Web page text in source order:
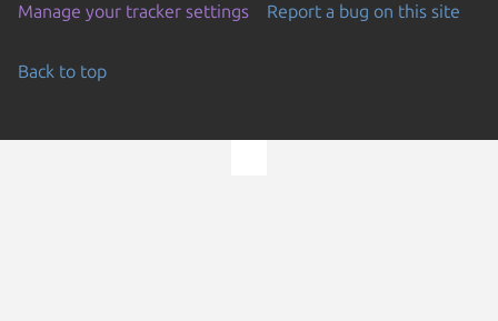
Manage your tracker settings
Report a bug on this site
Back to top